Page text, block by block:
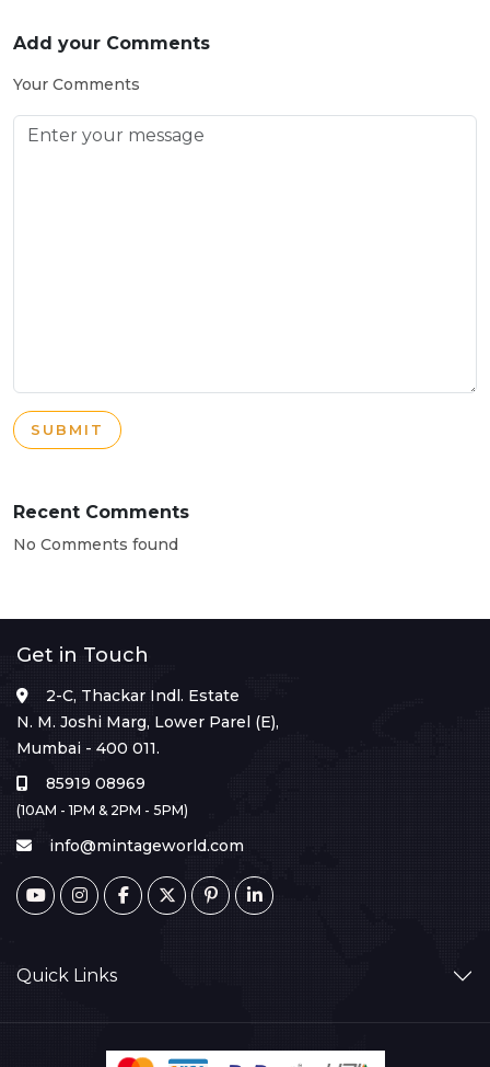
Add your Comments
Your Comments
SUBMIT
Recent Comments
No Comments found
Get in Touch
2-C, Thackar Indl. Estate
N. M. Joshi Marg, Lower Parel (E),
Mumbai - 400 011.
85919 08969
(10AM - 1PM & 2PM - 5PM)
info@mintageworld.com
Quick Links